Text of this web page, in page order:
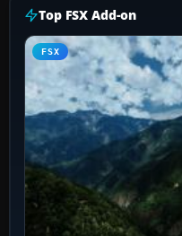
Top FSX Add-on
FSX